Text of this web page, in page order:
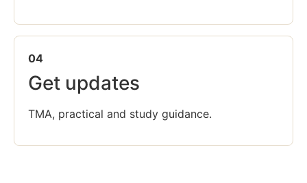
04
Get updates
TMA, practical and study guidance.